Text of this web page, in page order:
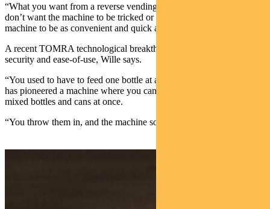
“What you want from a reverse vending machine is security – you
don’t want the machine to be tricked or duped. And you want the
machine to be as convenient and quick as possible for customers.”
A recent TOMRA technological breakthrough has improved both
security and ease-of-use, Wille says.
“You used to have to feed one bottle at a time, but now TOMRA
has pioneered a machine where you can throw in a bag of over 100
mixed bottles and cans at once.
“You throw them in, and the machine sorts them.